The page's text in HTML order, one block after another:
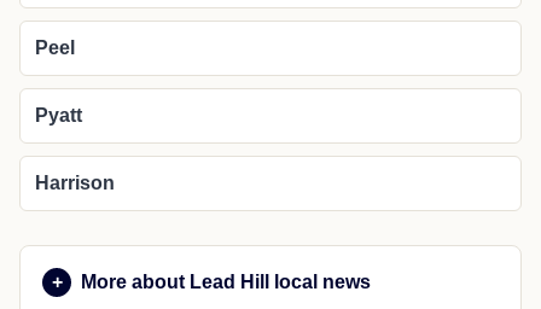
Peel
Pyatt
Harrison
More about Lead Hill local news